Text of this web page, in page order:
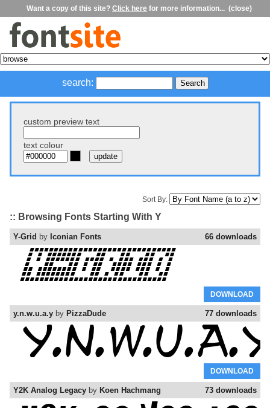
Want a copy of this site? Click here for more information... (close)
search:
custom preview text
text colour
Sort By:
:: Browsing Fonts Starting With Y
66 downloads
Y-Grid by Iconian Fonts
DOWNLOAD
77 downloads
y.n.w.u.a.y by PizzaDude
DOWNLOAD
73 downloads
Y2K Analog Legacy by Koen Hachmang